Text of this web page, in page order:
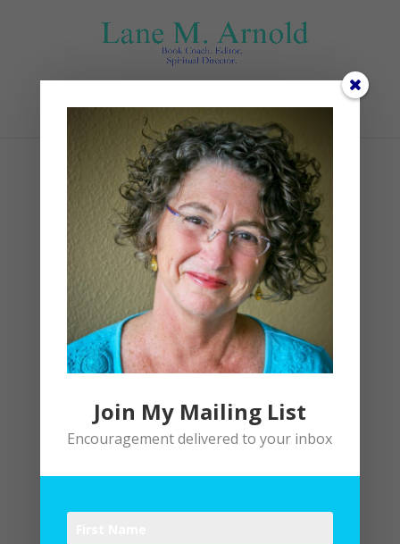
Select Page
Lane|Easter
Join My Mailing List
Encouragement delivered to your inbox